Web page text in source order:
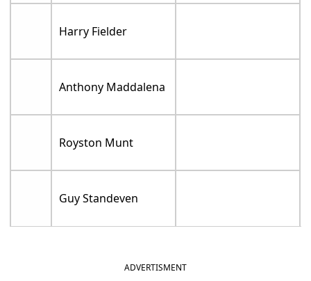
Harry Fielder
Anthony Maddalena
Royston Munt
Guy Standeven
ADVERTISMENT